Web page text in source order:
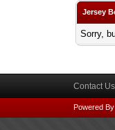
Jersey
Sorry,
Contact Us
Powered By